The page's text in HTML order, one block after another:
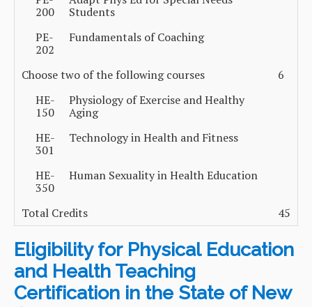
200
Students
PE-
202
Fundamentals of Coaching
Choose two of the following courses
6
HE-
150
Physiology of Exercise and Healthy
Aging
HE-
301
Technology in Health and Fitness
HE-
350
Human Sexuality in Health Education
Total Credits 45
Eligibility for Physical Education
and Health Teaching
Certification in the State of New